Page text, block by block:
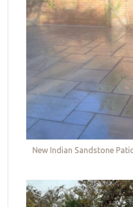
New Indian Sandstone